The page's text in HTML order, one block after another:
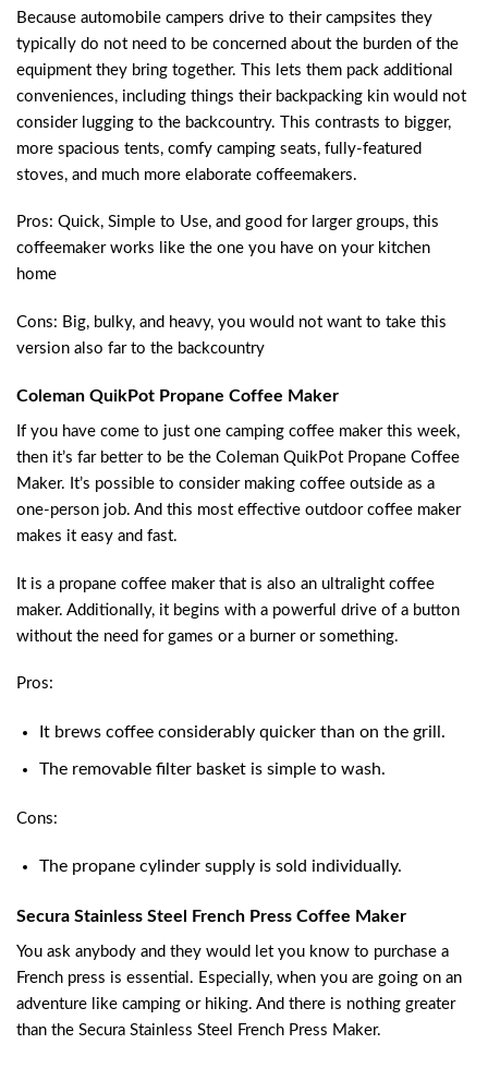
Because automobile campers drive to their campsites they
typically do not need to be concerned about the burden of the
equipment they bring together. This lets them pack additional
conveniences, including things their backpacking kin would not
consider lugging to the backcountry. This contrasts to bigger,
more spacious tents, comfy camping seats, fully-featured
stoves, and much more elaborate coffeemakers.
Pros: Quick, Simple to Use, and good for larger groups, this
coffeemaker works like the one you have on your kitchen
home
Cons: Big, bulky, and heavy, you would not want to take this
version also far to the backcountry
Coleman QuikPot Propane Coffee Maker
If you have come to just one camping coffee maker this week,
then it’s far better to be the Coleman QuikPot Propane Coffee
Maker. It’s possible to consider making coffee outside as a
one-person job. And this most effective outdoor coffee maker
makes it easy and fast.
It is a propane coffee maker that is also an ultralight coffee
maker. Additionally, it begins with a powerful drive of a button
without the need for games or a burner or something.
Pros:
It brews coffee considerably quicker than on the grill.
The removable filter basket is simple to wash.
Cons:
The propane cylinder supply is sold individually.
Secura Stainless Steel French Press Coffee Maker
You ask anybody and they would let you know to purchase a
French press is essential. Especially, when you are going on an
adventure like camping or hiking. And there is nothing greater
than the Secura Stainless Steel French Press Maker.